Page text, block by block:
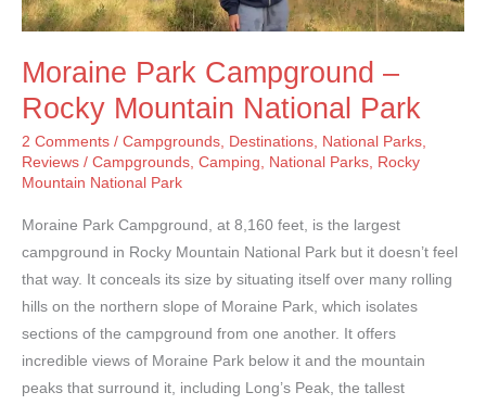
Moraine Park Campground –
Rocky Mountain National Park
2 Comments / Campgrounds, Destinations, National Parks,
Reviews / Campgrounds, Camping, National Parks, Rocky
Mountain National Park
Moraine Park Campground, at 8,160 feet, is the largest
campground in Rocky Mountain National Park but it doesn’t feel
that way. It conceals its size by situating itself over many rolling
hills on the northern slope of Moraine Park, which isolates
sections of the campground from one another. It offers
incredible views of Moraine Park below it and the mountain
peaks that surround it, including Long’s Peak, the tallest